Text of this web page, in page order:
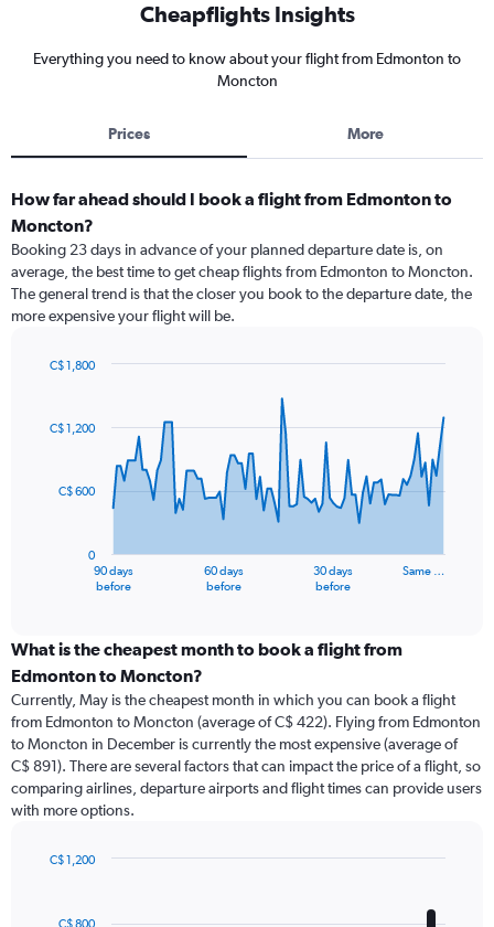
Cheapflights Insights
Everything you need to know about your flight from Edmonton to
Moncton
Prices More
How far ahead should I book a flight from Edmonton to
Moncton?
Booking 23 days in advance of your planned departure date is, on
average, the best time to get cheap flights from Edmonton to Moncton.
The general trend is that the closer you book to the departure date, the
more expensive your flight will be.
91
data
The
categories.
Range:
categories.
The
chart
has
1
Y
displaying
90 days
before
60 days
before
30 days
before
Same …
0
C$ 600
C$ 1,200
C$ 1,800
What is the cheapest month to book a flight from
Edmonton to Moncton?
Currently, May is the cheapest month in which you can book a flight
from Edmonton to Moncton (average of C$ 422). Flying from Edmonton
to Moncton in December is currently the most expensive (average of
C$ 891). There are several factors that can impact the price of a flight, so
comparing airlines, departure airports and flight times can provide users
with more options.
with
C$ 1,200